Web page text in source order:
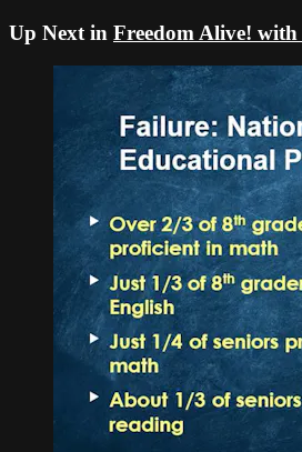
Up Next in Freedom Alive!